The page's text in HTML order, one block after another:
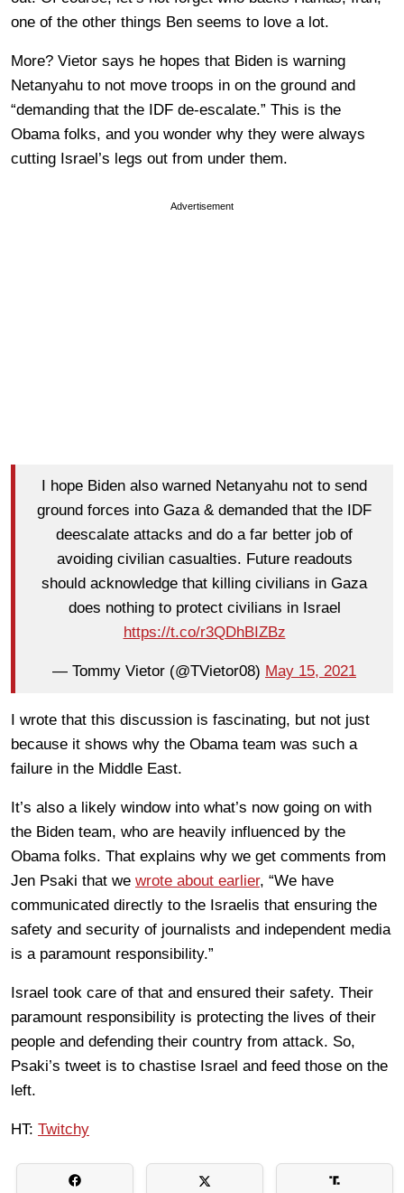
one of the other things Ben seems to love a lot.
More? Vietor says he hopes that Biden is warning
Netanyahu to not move troops in on the ground and
“demanding that the IDF de-escalate.” This is the
Obama folks, and you wonder why they were always
cutting Israel’s legs out from under them.
Advertisement
I hope Biden also warned Netanyahu not to send
ground forces into Gaza & demanded that the IDF
deescalate attacks and do a far better job of
avoiding civilian casualties. Future readouts
should acknowledge that killing civilians in Gaza
does nothing to protect civilians in Israel
https://t.co/r3QDhBIZBz
— Tommy Vietor (@TVietor08) May 15, 2021
I wrote that this discussion is fascinating, but not just
because it shows why the Obama team was such a
failure in the Middle East.
It’s also a likely window into what’s now going on with
the Biden team, who are heavily influenced by the
Obama folks. That explains why we get comments from
Jen Psaki that we wrote about earlier, “We have
communicated directly to the Israelis that ensuring the
safety and security of journalists and independent media
is a paramount responsibility.”
Israel took care of that and ensured their safety. Their
paramount responsibility is protecting the lives of their
people and defending their country from attack. So,
Psaki’s tweet is to chastise Israel and feed those on the
left.
HT: Twitchy